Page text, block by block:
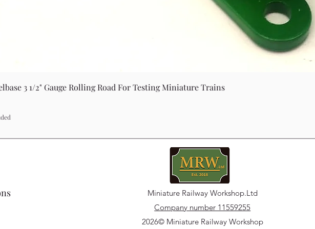
Quick View
3 1/2" Gauge Rolling Road For Testing Miniature Trains
Miniature Railway Workshop.Ltd
Company number 11559255
2026© Miniature Railway Workshop